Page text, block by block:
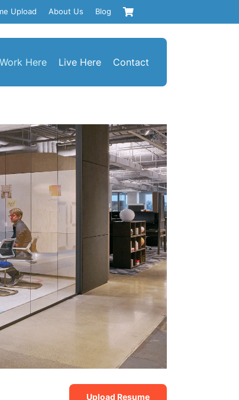
Upload About Us Blog
Work Here Live Here Contact
Upload Resume